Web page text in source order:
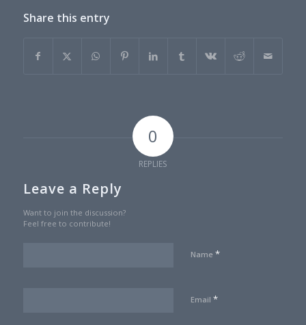
Share this entry
0
REPLIES
Leave a Reply
Want to join the discussion?
Feel free to contribute!
Name *
Email *